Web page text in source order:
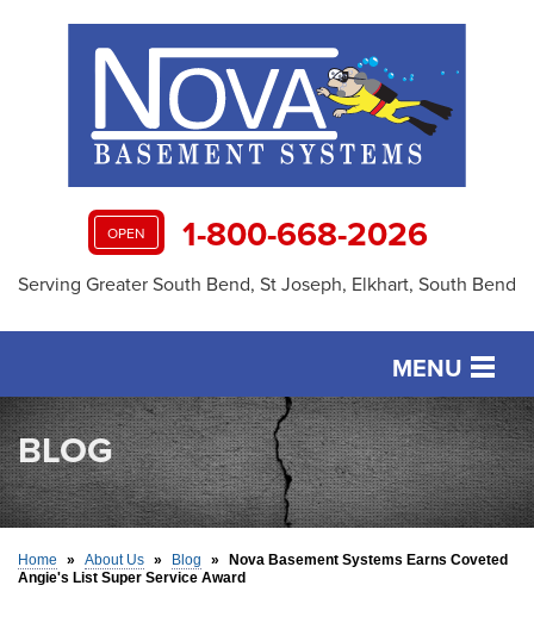
OPEN 1-800-668-2026
Serving Greater South Bend, St Joseph, Elkhart, South Bend
MENU
SERVICES
OUR WORK
ABOUT US
SERVICE AREA
BLOG
Home » About Us » Blog »
Nova Basement Systems Earns Coveted
Angie's List Super Service Award